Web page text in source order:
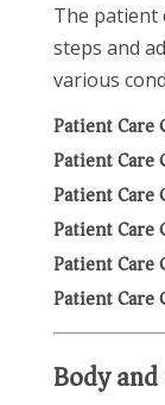
The patient
steps and
various
Patient Care
Patient Care
Patient Care
Patient Care
Patient Care
Patient Care
Body